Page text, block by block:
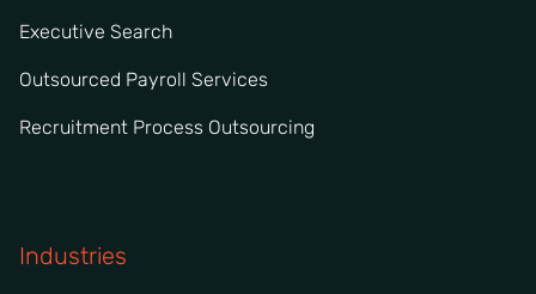
Executive Search
Outsourced Payroll Services
Recruitment Process Outsourcing
Industries